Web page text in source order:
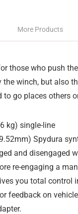
More Products
those who push
winch, but also
to go places others
kg) single-line
Spydura
and disengaged
re-engaging a
you total
feedback on